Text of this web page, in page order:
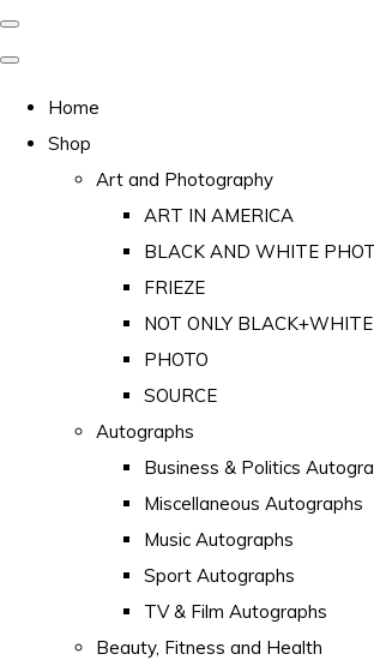
Home
Shop
Art and Photography
ART IN AMERICA
BLACK AND WHITE
FRIEZE
NOT ONLY BLACK+WHITE
PHOTO
SOURCE
Autographs
Business & Politics
Miscellaneous Autographs
Music Autographs
Sport Autographs
TV & Film Autographs
Beauty, Fitness and Health